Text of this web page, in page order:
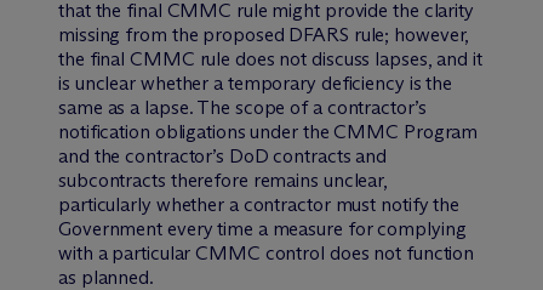
that the final CMMC rule might provide the clarity
missing from the proposed DFARS rule; however,
the final CMMC rule does not discuss lapses, and it
is unclear whether a temporary deficiency is the
same as a lapse. The scope of a contractor’s
notification obligations under the CMMC Program
and the contractor’s DoD contracts and
subcontracts therefore remains unclear,
particularly whether a contractor must notify the
Government every time a measure for complying
with a particular CMMC control does not function
as planned.